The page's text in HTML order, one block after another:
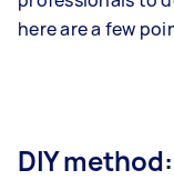
here are a few
DIY method: